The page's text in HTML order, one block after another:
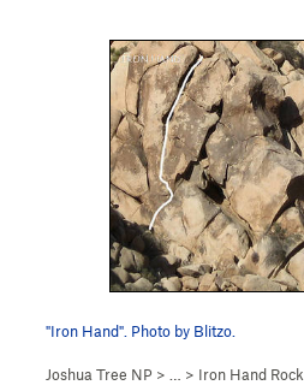
5.10c/dPG13)
"Iron Hand". Photo by Blitzo.
Joshua Tree NP > … > Iron Hand Rock